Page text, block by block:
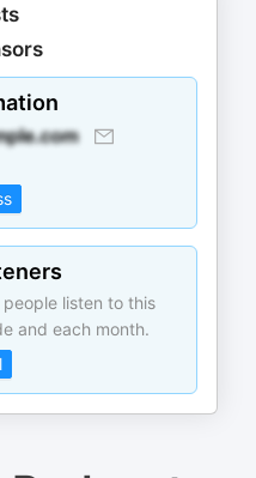
listen to this
and each month.